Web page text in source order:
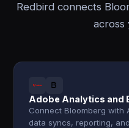
Redbird connects
across
Adobe Analytics and
Connect Bloomberg with
data syncs, reporting,